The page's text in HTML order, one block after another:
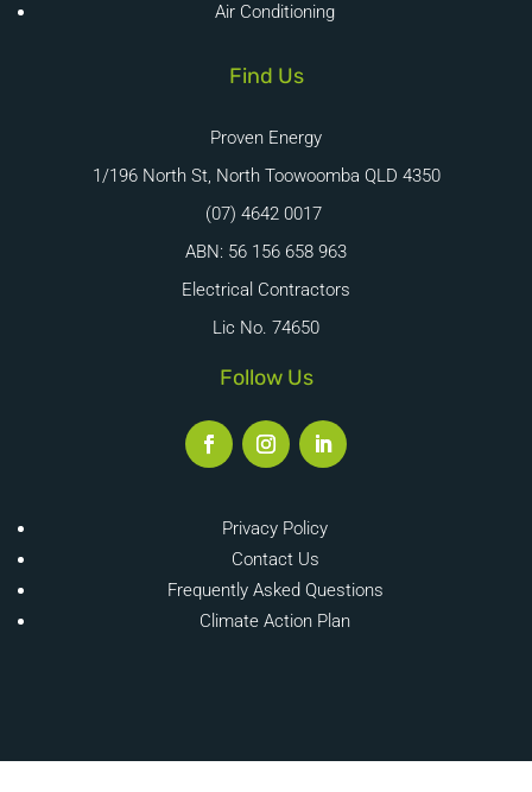
Air Conditioning
Find Us
Proven Energy
1/196 North St, North Toowoomba QLD 4350
(07) 4642 0017
ABN: 56 156 658 963
Electrical Contractors
Lic No. 74650
Follow Us
Privacy Policy
Contact Us
Frequently Asked Questions
Climate Action Plan